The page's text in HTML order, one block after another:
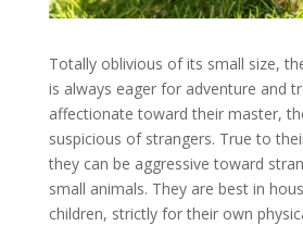
Totally oblivious of its small size,
is always eager for adventure and
affectionate toward their master,
suspicious of strangers. True to
they can be aggressive toward
small animals. They are best in
children, strictly for their own